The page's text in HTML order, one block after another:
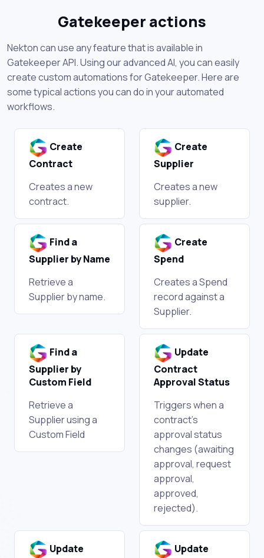
Gatekeeper actions
Nekton can use any feature that is available in
Gatekeeper API. Using our advanced AI, you can easily
create custom automations for Gatekeeper. Here are
some typical actions you can do in your automated
workflows.
Create
Contract
Creates a new
contract.
Create
Supplier
Creates a new
supplier.
Find a
Supplier by Name
Retrieve a
Supplier by name.
Create
Spend
Creates a Spend
record against a
Supplier.
Find a
Supplier by
Custom Field
Retrieve a
Supplier using a
Custom Field
Update
Contract
Approval Status
Triggers when a
contract's
approval status
changes (awaiting
approval, request
approval,
approved,
rejected).
Update
Update